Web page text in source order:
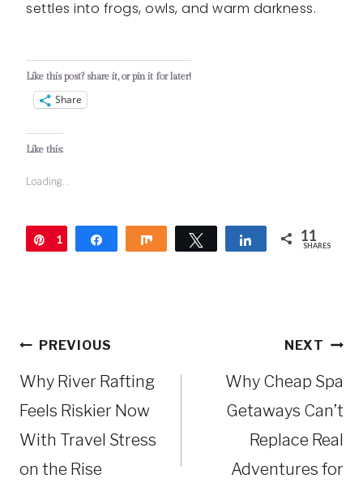
settles into frogs, owls, and warm darkness.
Like this post? share it, or pin it for later!
Share
Like this:
Loading...
Pin
1
Share Share Tweet Share 11
SHARES
PostPREVIOUS
Why River Rafting
Feels Riskier Now
With Travel Stress
on the Rise
NEXT
Why Cheap Spa
Getaways Can’t
Replace Real
Adventures for